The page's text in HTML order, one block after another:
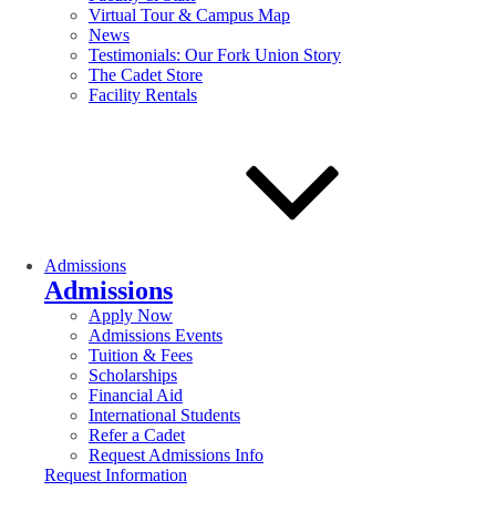
Virtual Tour & Campus Map
News
Testimonials: Our Fork Union Story
The Cadet Store
Facility Rentals
Admissions
Admissions
Apply Now
Admissions Events
Tuition & Fees
Scholarships
Financial Aid
International Students
Refer a Cadet
Request Admissions Info
Request Information